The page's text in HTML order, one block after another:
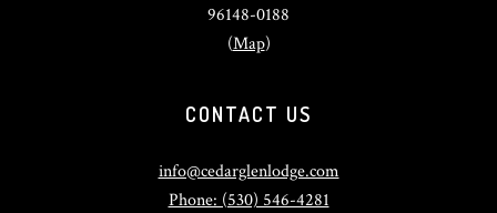
96148-0188
(Map)
CONTACT US
info@cedarglenlodge.com
Phone: (530) 546-4281